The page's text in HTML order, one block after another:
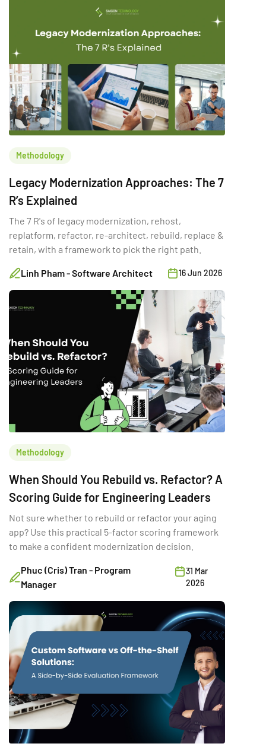
Methodology
Legacy Modernization Approaches: The 7
R’s Explained
The 7 R's of legacy modernization, rehost,
replatform, refactor, re-architect, rebuild, replace &
retain, with a framework to pick the right path.
Linh Pham - Software Architect 16 Jun 2026
Methodology
When Should You Rebuild vs. Refactor? A
Scoring Guide for Engineering Leaders
Not sure whether to rebuild or refactor your aging
app? Use this practical 5-factor scoring framework
to make a confident modernization decision.
Phuc (Cris) Tran - Program
Manager
31 Mar
2026